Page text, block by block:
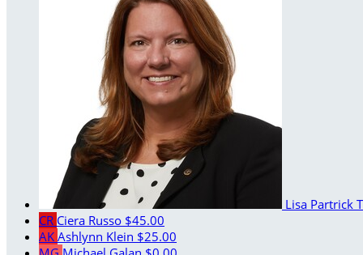
Lisa Partrick
CR Ciera Russo $45.00
AK Ashlynn Klein $25.00